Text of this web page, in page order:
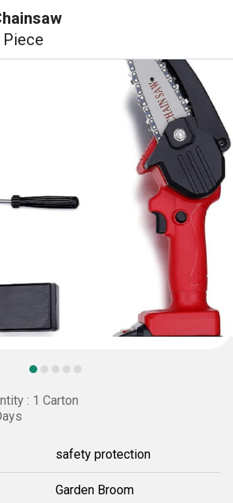
: 1 Carton
safety protection
Garden Broom